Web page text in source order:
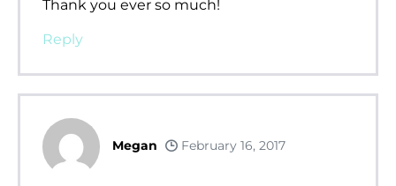
Thank you ever so much!
Reply
Megan February 16, 2017